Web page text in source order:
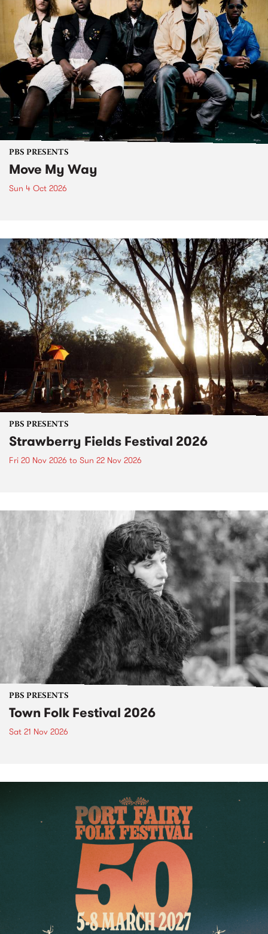
PBS PRESENTS
Move My Way
Sun 4 Oct 2026
PBS PRESENTS
Strawberry Fields Festival 2026
Fri 20 Nov 2026 to Sun 22 Nov 2026
PBS PRESENTS
Town Folk Festival 2026
Sat 21 Nov 2026